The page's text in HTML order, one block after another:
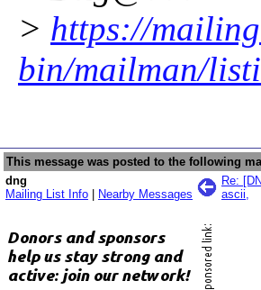
> https://
bin/mailman/
This message was posted to the following
dng
Mailing List Info
Nearby Messages
Re:
ascii,